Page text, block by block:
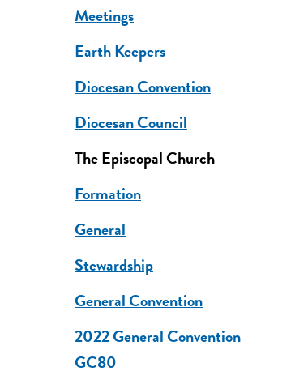
Meetings
Earth Keepers
Diocesan Convention
Diocesan Council
The Episcopal Church
Formation
General
Stewardship
General Convention
2022 General Convention
GC80